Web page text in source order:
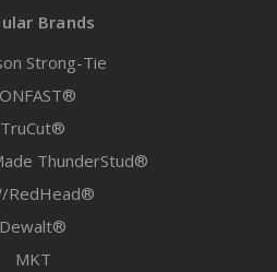
Brands
Strong-Tie
TruCut®
ThunderStud®
RedHead®
Dewalt®
MKT